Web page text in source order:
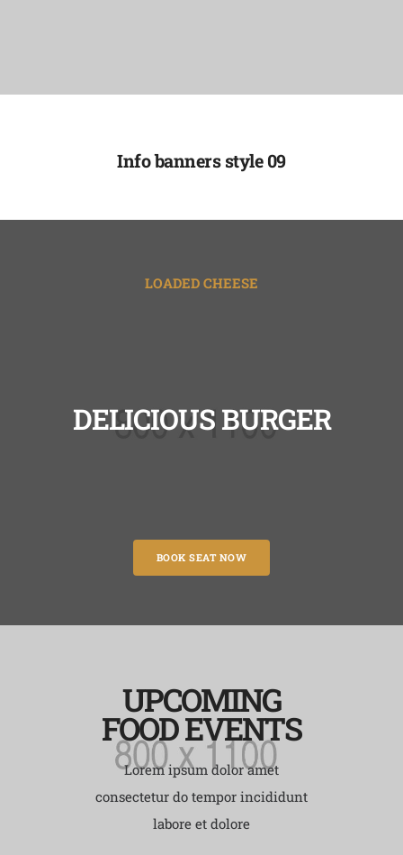
Info banners style 09
LOADED CHEESE
DELICIOUS BURGER
BOOK SEAT NOW
UPCOMING
FOOD EVENTS
Lorem ipsum dolor amet
consectetur do tempor incididunt
labore et dolore